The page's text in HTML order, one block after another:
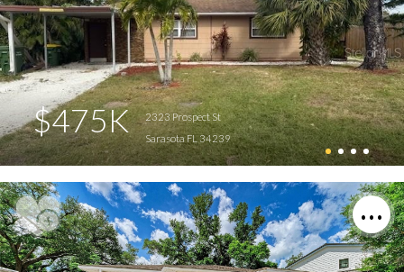
$475K
2323 Prospect St
Sarasota FL 34239